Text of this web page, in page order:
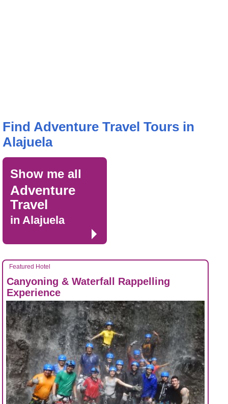
Find Adventure Travel Tours in
Alajuela
Show me all
Adventure
Travel
in Alajuela
Featured Hotel
Canyoning & Waterfall Rappelling
Experience